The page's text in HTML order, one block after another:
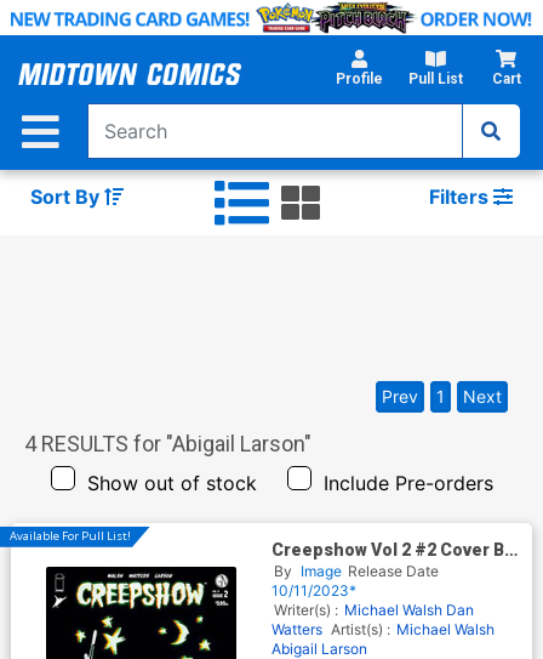
Skip
Main
Profile Pull List Cart
Sort By Filters
4RESULTS for "Abigail Larson"
Show out of stock Include Pre-orders
Prev 1 Next
Available For Pull List!
Creepshow Vol 2 #2 Cover B
Variant Michael Walsh Cover
By Image Release Date
10/11/2023*
Writer(s) : Michael Walsh Dan
Watters Artist(s) : Michael Walsh
Abigail Larson